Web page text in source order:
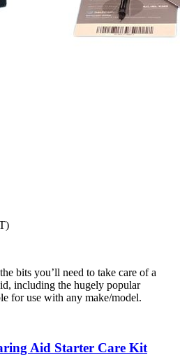
bits you’ll need to take care of a
including the hugely popular
for use with any make/model.
Aid Starter Care Kit